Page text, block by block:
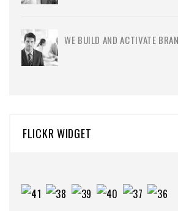
WE BUILD AND ACTIVATE
FLICKR WIDGET